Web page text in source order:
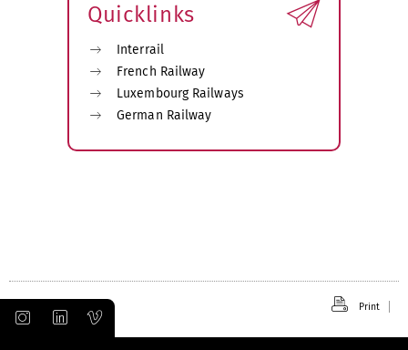
Quicklinks
Interrail
French Railway
Luxembourg Railways
German Railway
Print